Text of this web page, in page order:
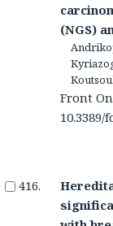
(NGS)
Front
10.3389/